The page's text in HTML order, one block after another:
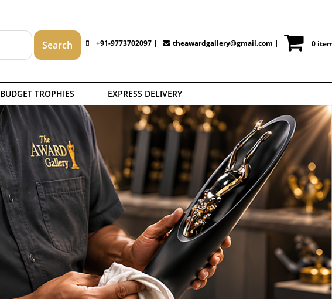
+91-9773702097 | theawardgallery@gmail.com | 0
BUDGET TROPHIES EXPRESS DELIVERY